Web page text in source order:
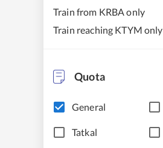
Train from KRBA only
Train reaching KTYM only
Quota
General
Tatkal